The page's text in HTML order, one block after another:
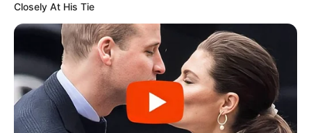
SEARCH HERE
Search
for:
PAGES
Closely At His Tie